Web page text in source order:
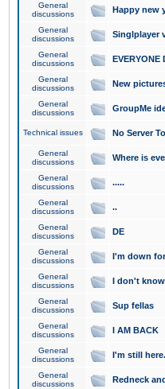
General
discussions
Happy new
General
discussions
Singlplayer
General
discussions
EVERYONE
General
discussions
New
General
discussions
GroupMe
Technical issues No Server
General
discussions
Where is
General
discussions
.....
General
discussions
..
General
discussions
DE
General
discussions
I'm down
General
discussions
I don't
General
discussions
Sup fellas
General
discussions
I AM BACK
General
discussions
I'm still
General
discussions
Redneck